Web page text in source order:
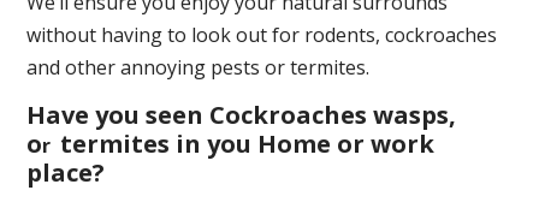
without having to look out for rodents, cockroaches
and other annoying pests or termites.
Have you seen Cockroaches wasps,
or termites in you Home or work
place?